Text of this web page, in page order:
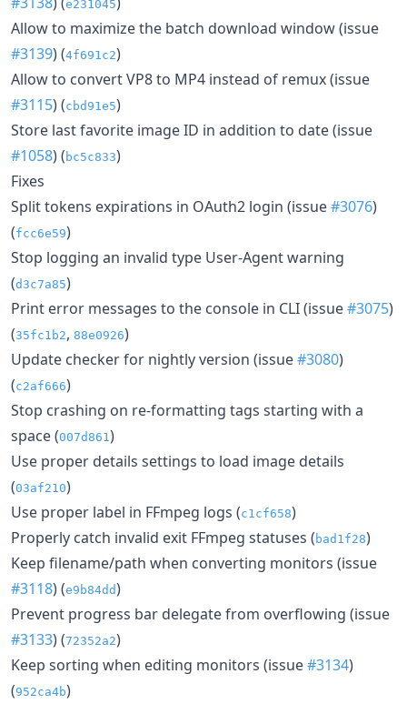
e231045
Allow to maximize the batch download window (issue
#3139) (4f691c2)
Allow to convert VP8 to MP4 instead of remux (issue
#3115) (cbd91e5)
Store last favorite image ID in addition to date (issue
#1058) ( bc5c833)
Fixes
Split tokens expirations in OAuth2 login (issue#3076)
(fcc6e59)
Stop logging an invalid type User-Agent warning
(d3c7a85)
Print error messages to the console in CLI (issue#3075)
(35fc1b2, 88e0926)
Update checker for nightly version (issue#3080)
(c2af666)
Stop crashing on re-formatting tags starting with a
space (007d861 )
Use proper details settings to load image details
(03af210)
Use proper label in FFmpeg logs (c1cf658)
Properly catch invalid exit FFmpeg statuses ( bad1f28)
Keep filename/path when converting monitors (issue
#3118) (e9b84dd)
Prevent progress bar delegate from overflowing (issue
#3133) (72352a2)
Keep sorting when editing monitors (issue#3134)
(952ca4b)